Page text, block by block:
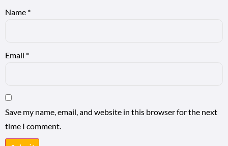
Name *
Email *
Save my name, email, and website in this browser for the next
time I comment.